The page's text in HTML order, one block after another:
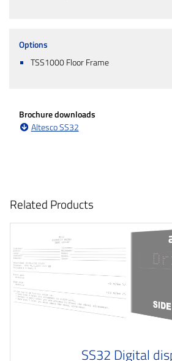
Options
TSS1000 Floor Frame
Brochure downloads
Altesco SS32
Related Products
SS32 Digital